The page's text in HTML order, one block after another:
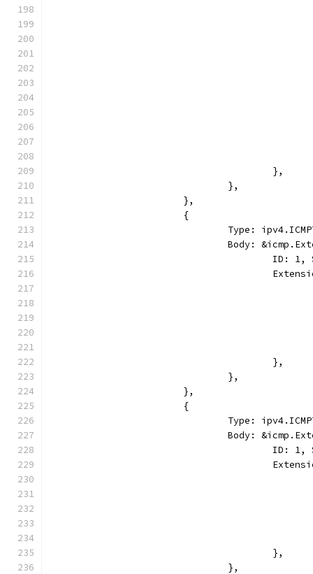
					},
				},
			},
			{
Type:
Body:
ID:
					},
				},
			},
			{
Type:
Body:
ID:
					},
				},